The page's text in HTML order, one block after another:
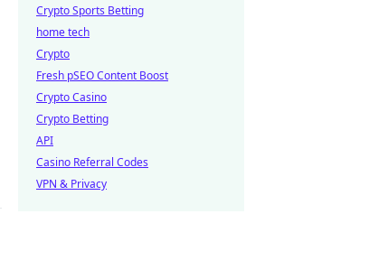
Crypto Sports Betting
home tech
Crypto
Fresh pSEO Content Boost
Crypto Casino
Crypto Betting
API
Casino Referral Codes
VPN & Privacy